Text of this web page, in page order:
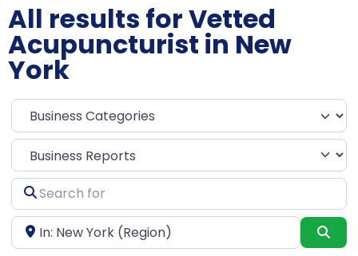
All results for Vetted
Acupuncturist in New
York
Select search type
Search
for
Near